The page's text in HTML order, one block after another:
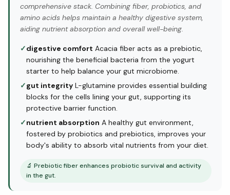
comprehensive stack. Combining fiber, probiotics, and
amino acids helps maintain a healthy digestive system,
aiding nutrient absorption and overall well-being.
✓digestive comfort Acacia fiber acts as a prebiotic,
nourishing the beneficial bacteria from the yogurt
starter to help balance your gut microbiome.
✓gut integrity L-glutamine provides essential building
blocks for the cells lining your gut, supporting its
protective barrier function.
✓nutrient absorption A healthy gut environment,
fostered by probiotics and prebiotics, improves your
body's ability to absorb vital nutrients from your diet.
🔬 Prebiotic fiber enhances probiotic survival and activity
in the gut.